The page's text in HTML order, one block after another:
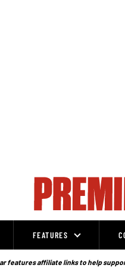
FEATURES
features affiliate links to help